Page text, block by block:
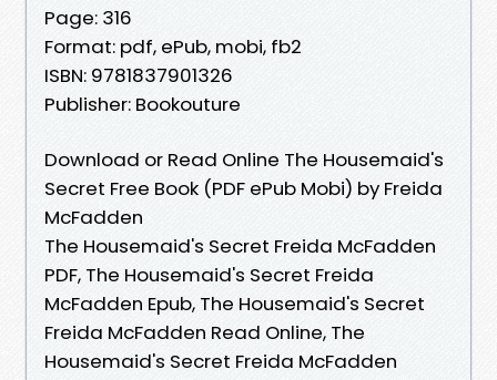
Page: 316
Format: pdf, ePub, mobi, fb2
ISBN: 9781837901326
Publisher: Bookouture
Download or Read Online The Housemaid's
Secret Free Book (PDF ePub Mobi) by Freida
McFadden
The Housemaid's Secret Freida McFadden
PDF, The Housemaid's Secret Freida
McFadden Epub, The Housemaid's Secret
Freida McFadden Read Online, The
Housemaid's Secret Freida McFadden